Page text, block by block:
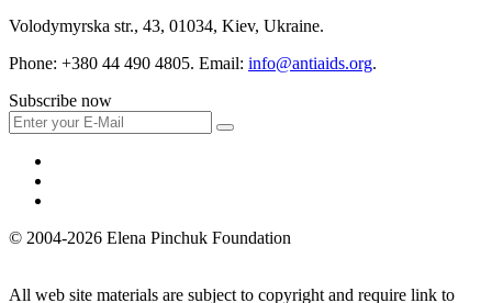
Volodymyrska str., 43, 01034, Kiev, Ukraine.
Phone: +380 44 490 4805. Email: info@antiaids.org.
Subscribe now
© 2004-2026 Elena Pinchuk Foundation
All web site materials are subject to copyright and require link to